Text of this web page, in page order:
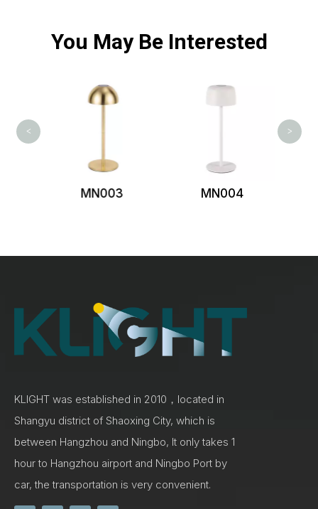
You May Be Interested
MN003 MN004
< >
KLIGHT was established in 2010，located in
Shangyu district of Shaoxing City, which is
between Hangzhou and Ningbo, It only takes 1
hour to Hangzhou airport and Ningbo Port by
car, the transportation is very convenient.